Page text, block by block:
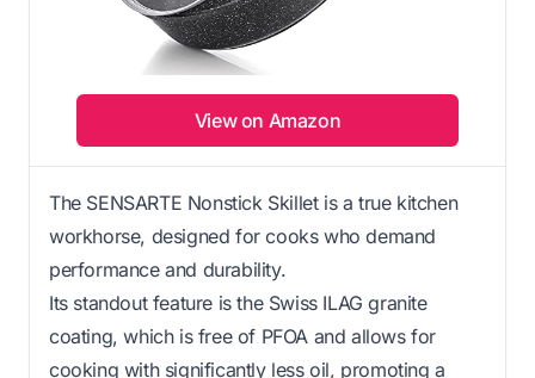
View on Amazon
The SENSARTE Nonstick Skillet is a true kitchen
workhorse, designed for cooks who demand
performance and durability.
Its standout feature is the Swiss ILAG granite
coating, which is free of PFOA and allows for
cooking with significantly less oil, promoting a